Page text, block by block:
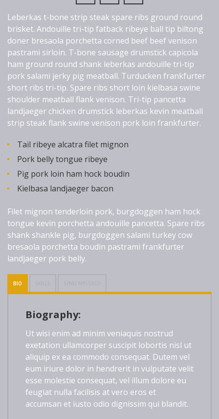
Leberkas t-bone strip steak spare ribs ground round
brisket. Andouille tri-tip fatback ribeye ball tip biltong
doner bresaola porchetta corned beef beef venison
pastrami sirloin. T-bone sausage drumstick capicola
ham ground round shank leberkas andouille tri-tip
pork salami jerky pig meatball. Turducken frankfurter
short ribs tri-tip. Spare ribs short loin kielbasa swine
shoulder meatball flank venison. Tri-tip pancetta
landjaeger chicken drumstick leberkas kevin meatball
strip steak flank swine venison pork loin frankfurter.
Tail ribeye alcatra filet mignon
Pork belly tongue ribeye
Pig pork loin ham hock boudin
Kielbasa landjaeger bacon
Filet mignon tenderloin pork, burgdoggen ham hock
tongue kevin porchetta andouille pancetta. Spare ribs
shank shankle pig, burgdoggen salami turkey cow
bresaola porchetta boudin pastrami frankfurter
landjaeger pork belly.
BIO
Biography:
Ut wisi enim ad minim veniaquis nostrud
exetation ullamcorper suscipit lobortis nisl ut
aliquip ex ea commodo consequat. Dutem vel
eum iriure dolor in hendrerit in vulputate velit
esse molestie consequat, vel illum dolore eu
feugiat nulla facilisis at vero eros et
accumsan et iusto odio dignissim qui blandit.